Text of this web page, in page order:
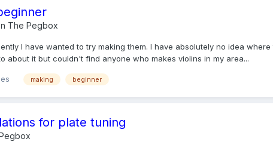
The Pegbox
I have wanted to try making them. I have absolutely no idea
about it but couldn't find anyone who makes violins in my area...
making beginner
for plate tuning